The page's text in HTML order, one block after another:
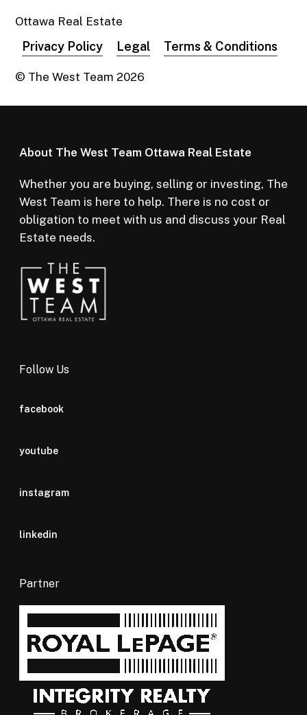
Ottawa Real Estate
Privacy Policy Legal Terms & Conditions
© The West Team 2026
About The West Team Ottawa Real Estate
Whether you are buying, selling or investing, The
West Team is here to help. There is no cost or
obligation to meet with us and discuss your Real
Estate needs.
Follow Us
facebook
youtube
instagram
linkedin
Partner